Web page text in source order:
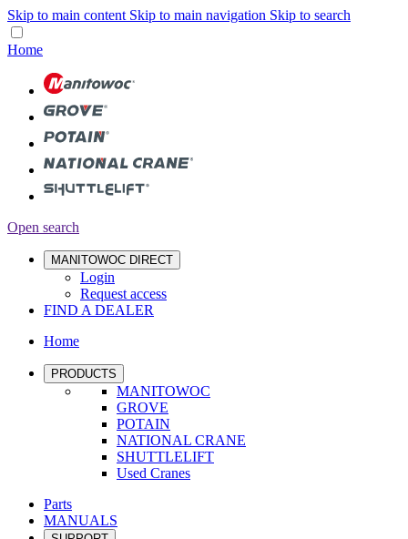
Skip to main content Skip to main navigation Skip to search
Home
Open search
MANITOWOC DIRECT
Login
Request access
FIND A DEALER
Home
PRODUCTS
MANITOWOC
GROVE
POTAIN
NATIONAL CRANE
SHUTTLELIFT
Used Cranes
Parts
MANUALS